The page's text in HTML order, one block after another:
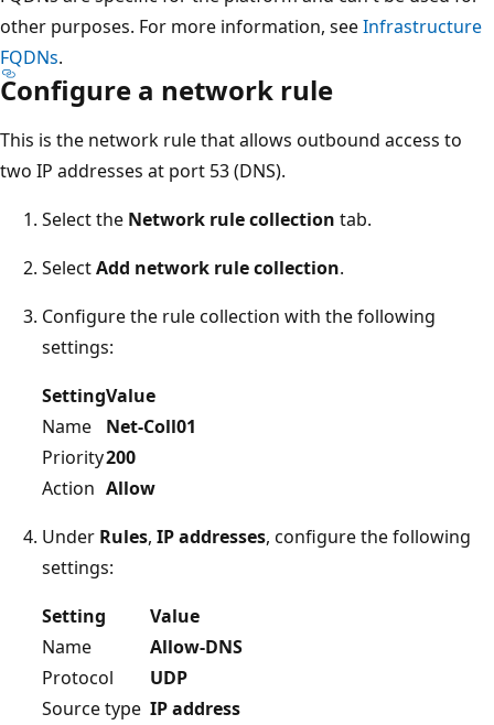
other purposes. For more information, seeInfrastructure
FQDNs.
Configure a network rule
This is the network rule that allows outbound access to
two IP addresses at port 53 (DNS).
Select the Network rule collection tab.
SelectAdd network rule collection.
Configure the rule collection with the following
settings:
SettingValue
Name
Net-Coll01
Priority200
Action Allow
Under Rules, IP addresses, configure the following
settings:
Setting
Value
Name
Allow-DNS
Protocol
UDP
Source type IP address